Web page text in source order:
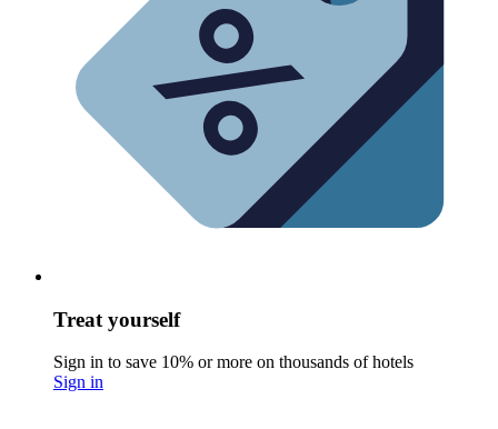
Treat yourself
Sign in to save 10% or more on thousands of hotels
Sign in